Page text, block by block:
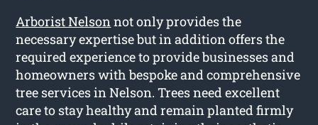
Arborist Nelsonnot only provides the
necessary expertise but in addition offers the
required experience to provide businesses and
homeowners with bespoke and comprehensive
tree services in Nelson. Trees need excellent
care to stay healthy and remain planted firmly